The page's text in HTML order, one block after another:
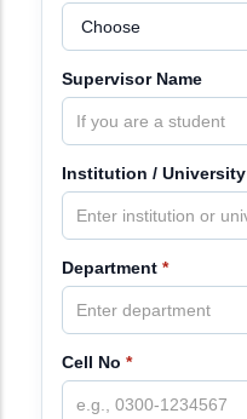
Supervisor Name
Institution / University
Department *
Cell No *